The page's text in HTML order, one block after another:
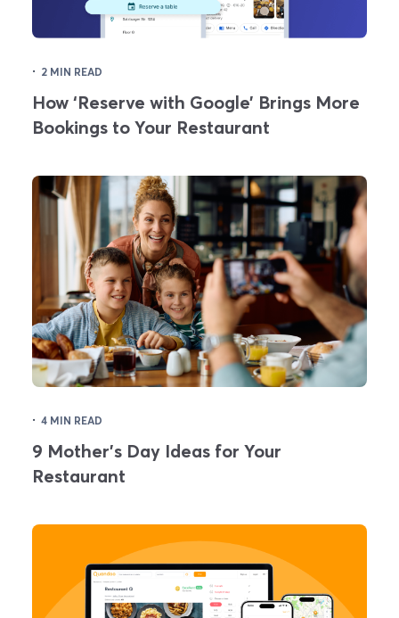
· 2 MIN READ
How ‘Reserve with Google’ Brings More
Bookings to Your Restaurant
· 4 MIN READ
9 Mother's Day Ideas for Your
Restaurant